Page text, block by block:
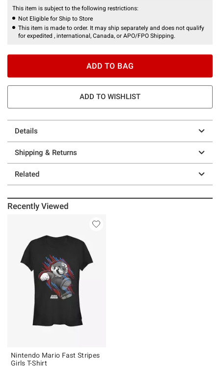
This item is subject to the following restrictions:
Not Eligible for Ship to Store
This item is made to order. It may ship separately and does not qualify
for expedited , international, Canada, or APO/FPO Shipping.
ADD TO BAG
ADD TO WISHLIST
Details
Shipping & Returns
Related
Recently Viewed
Nintendo Mario Fast Stripes
Girls T-Shirt